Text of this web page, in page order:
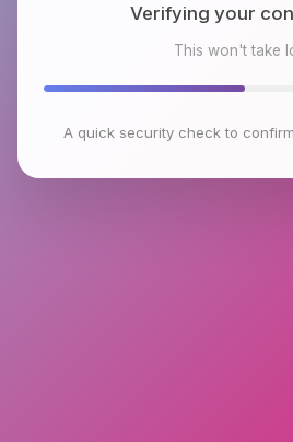
Checking browser
This won't take
A quick security check to